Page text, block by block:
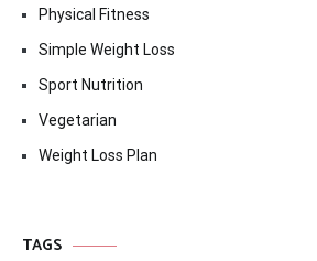
Physical Fitness
Simple Weight Loss
Sport Nutrition
Vegetarian
Weight Loss Plan
TAGS